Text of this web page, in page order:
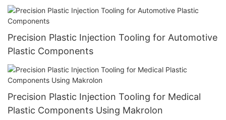
Precision Plastic Injection Tooling for Automotive
Plastic Components
Precision Plastic Injection Tooling for Medical
Plastic Components Using Makrolon